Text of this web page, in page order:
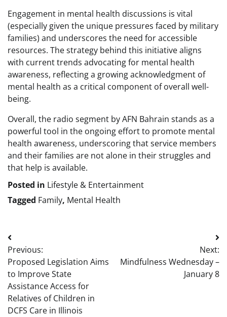
Engagement in mental health discussions is vital
(especially given the unique pressures faced by military
families) and underscores the need for accessible
resources. The strategy behind this initiative aligns
with current trends advocating for mental health
awareness, reflecting a growing acknowledgment of
mental health as a critical component of overall well-
being.
Overall, the radio segment by AFN Bahrain stands as a
powerful tool in the ongoing effort to promote mental
health awareness, underscoring that service members
and their families are not alone in their struggles and
that help is available.
Posted in Lifestyle & Entertainment
Tagged Family, Mental Health
Post
navigation
Previous:
Proposed Legislation Aims
to Improve State
Assistance Access for
Relatives of Children in
DCFS Care in Illinois
Next:
Mindfulness Wednesday –
January 8